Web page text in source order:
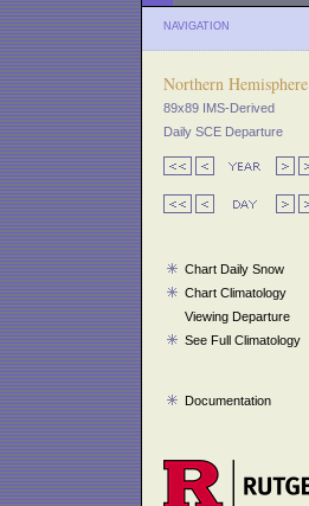
NAVIGATION
Northern Hemisphere
89x89 IMS-Derived
Daily SCE Departure
Chart Daily Snow
Chart Climatology
Viewing Departure
See Full Climatology
Documentation